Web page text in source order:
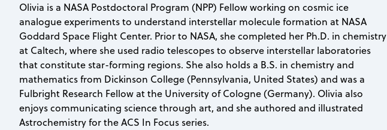
Olivia is a NASA Postdoctoral Program (NPP) Fellow working on cosmic ice
analogue experiments to understand interstellar molecule formation at NASA
Goddard Space Flight Center. Prior to NASA, she completed her Ph.D. in chemistry
at Caltech, where she used radio telescopes to observe interstellar laboratories
that constitute star-forming regions. She also holds a B.S. in chemistry and
mathematics from Dickinson College (Pennsylvania, United States) and was a
Fulbright Research Fellow at the University of Cologne (Germany). Olivia also
enjoys communicating science through art, and she authored and illustrated
Astrochemistry for the ACS In Focus series.